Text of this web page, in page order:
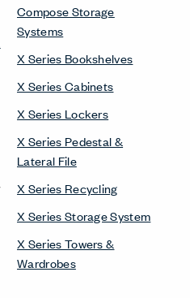
Compose Storage
Systems
X Series Bookshelves
X Series Cabinets
X Series Lockers
X Series Pedestal &
Lateral File
X Series Recycling
X Series Storage System
X Series Towers &
Wardrobes